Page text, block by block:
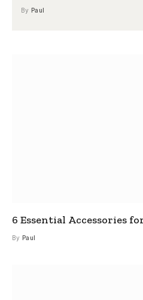
By Paul
6 Essential Accessories
By Paul